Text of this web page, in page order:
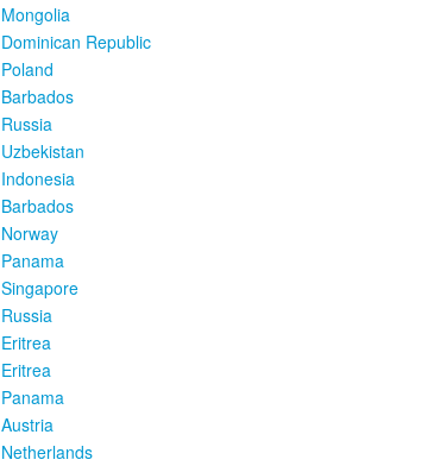
Mongolia
Dominican Republic
Poland
Barbados
Russia
Uzbekistan
Indonesia
Barbados
Norway
Panama
Singapore
Russia
Eritrea
Eritrea
Panama
Austria
Netherlands